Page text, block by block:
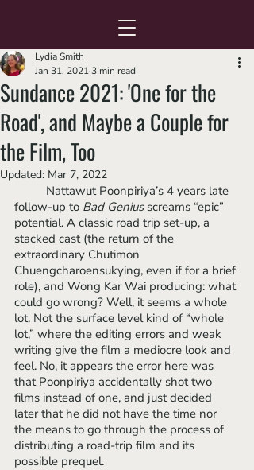
Sundance 2021: 'One for the
Road', and Maybe a Couple for
the Film, Too
Lydia Smith
Jan 31, 2021 3 min read
Updated: Mar 7, 2022
Nattawut Poonpiriya’s 4 years late
follow-up to Bad Genius screams “epic”
potential. A classic road trip set-up, a
stacked cast (the return of the
extraordinary Chutimon
Chuengcharoensukying, even if for a brief
role), and Wong Kar Wai producing: what
could go wrong? Well, it seems a whole
lot. Not the surface level kind of “whole
lot,” where the editing errors and weak
writing give the film a mediocre look and
feel. No, it appears the error here was
that Poonpiriya accidentally shot two
films instead of one, and just decided
later that he did not have the time nor
the means to go through the process of
distributing a road-trip film and its
possible prequel.